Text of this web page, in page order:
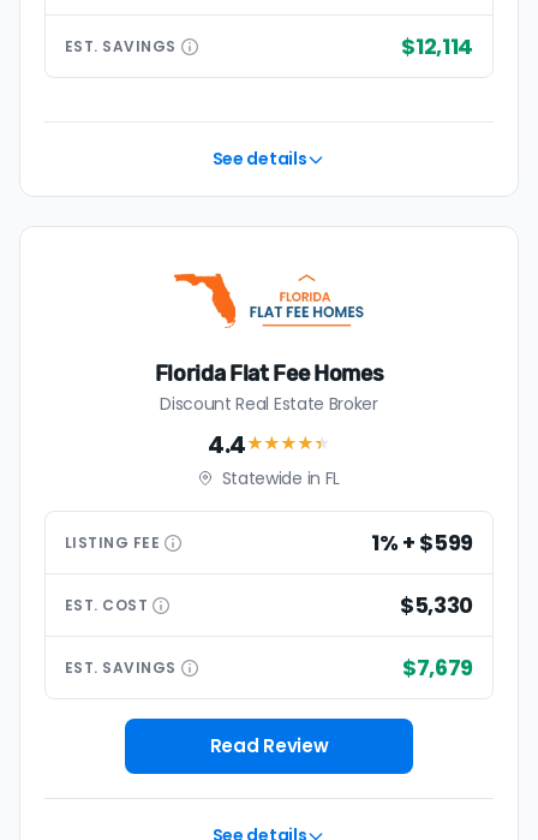
EST. SAVINGS $12,114
See details
Florida Flat Fee Homes
Discount Real Estate Broker
4.4★★★★★
Statewide in FL
LISTING FEE 1% + $599
EST. COST $5,330
EST. SAVINGS $7,679
Read Review
See details